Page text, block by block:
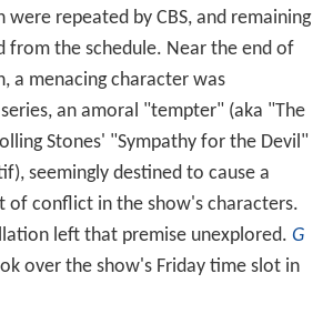
were repeated by CBS, and remaining
from the schedule. Near the end of
a menacing character was
an amoral "tempter" (aka "The
Stones' "Sympathy for the Devil"
seemingly destined to cause a
of conflict in the show's characters.
left that premise unexplored. G
over the show's Friday time slot in